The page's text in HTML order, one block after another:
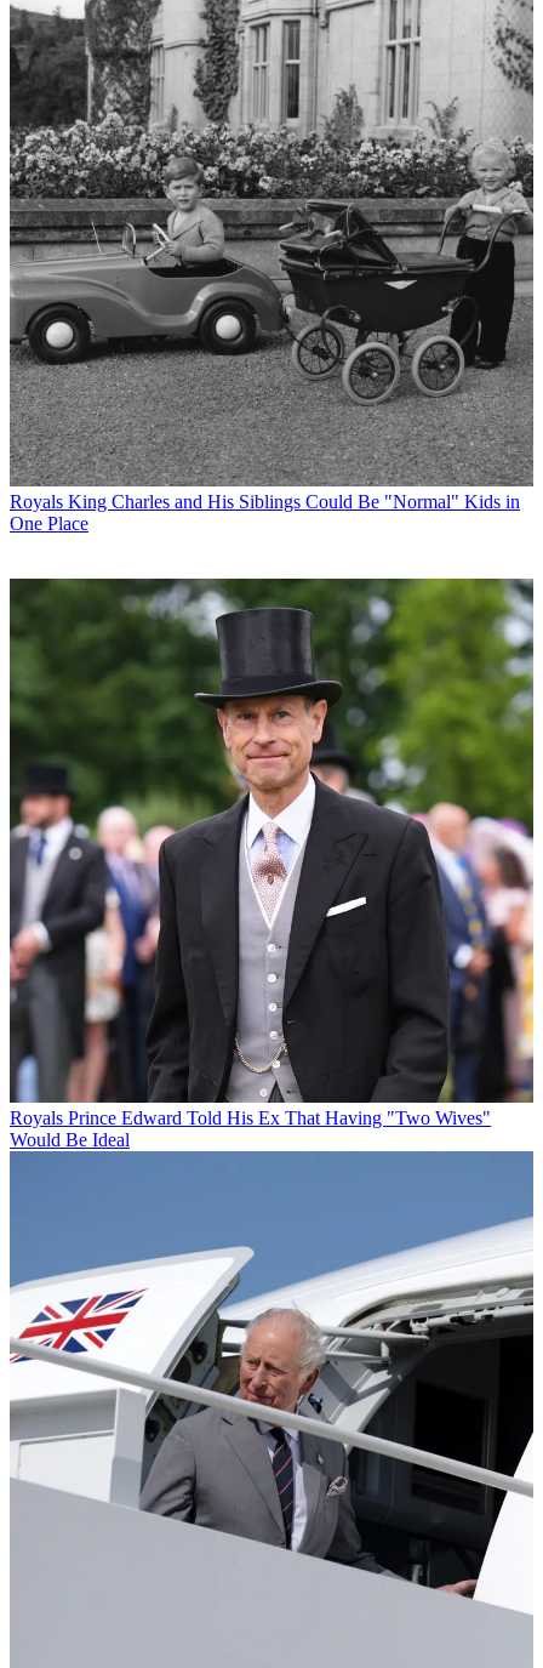
Royals King Charles and His Siblings Could Be "Normal" Kids in
One Place
Royals Prince Edward Told His Ex That Having "Two Wives"
Would Be Ideal